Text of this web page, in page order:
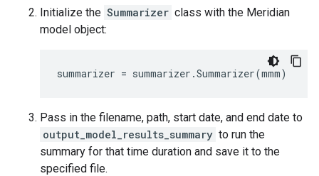
Initialize the Summarizer class with the Meridian
model object:
summarizer = summarizer .Summarizer(mmm)
Pass in the filename, path, start date, and end date to
output_model_results_summary to run the
summary for that time duration and save it to the
specified file.